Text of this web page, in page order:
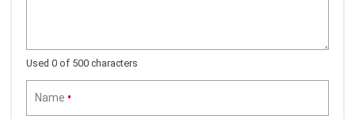
Used 0 of 500 characters
Name •